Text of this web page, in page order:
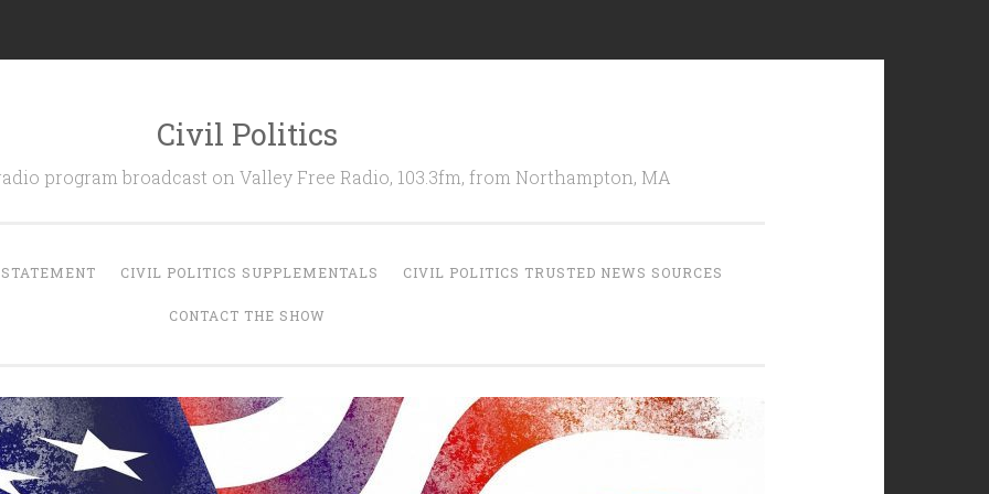
Civil Politics
program broadcast on Valley Free Radio, 103.3fm, from Northampton, MA
CIVIL POLITICS SUPPLEMENTALS CIVIL POLITICS TRUSTED NEWS SOURCES
CONTACT THE SHOW